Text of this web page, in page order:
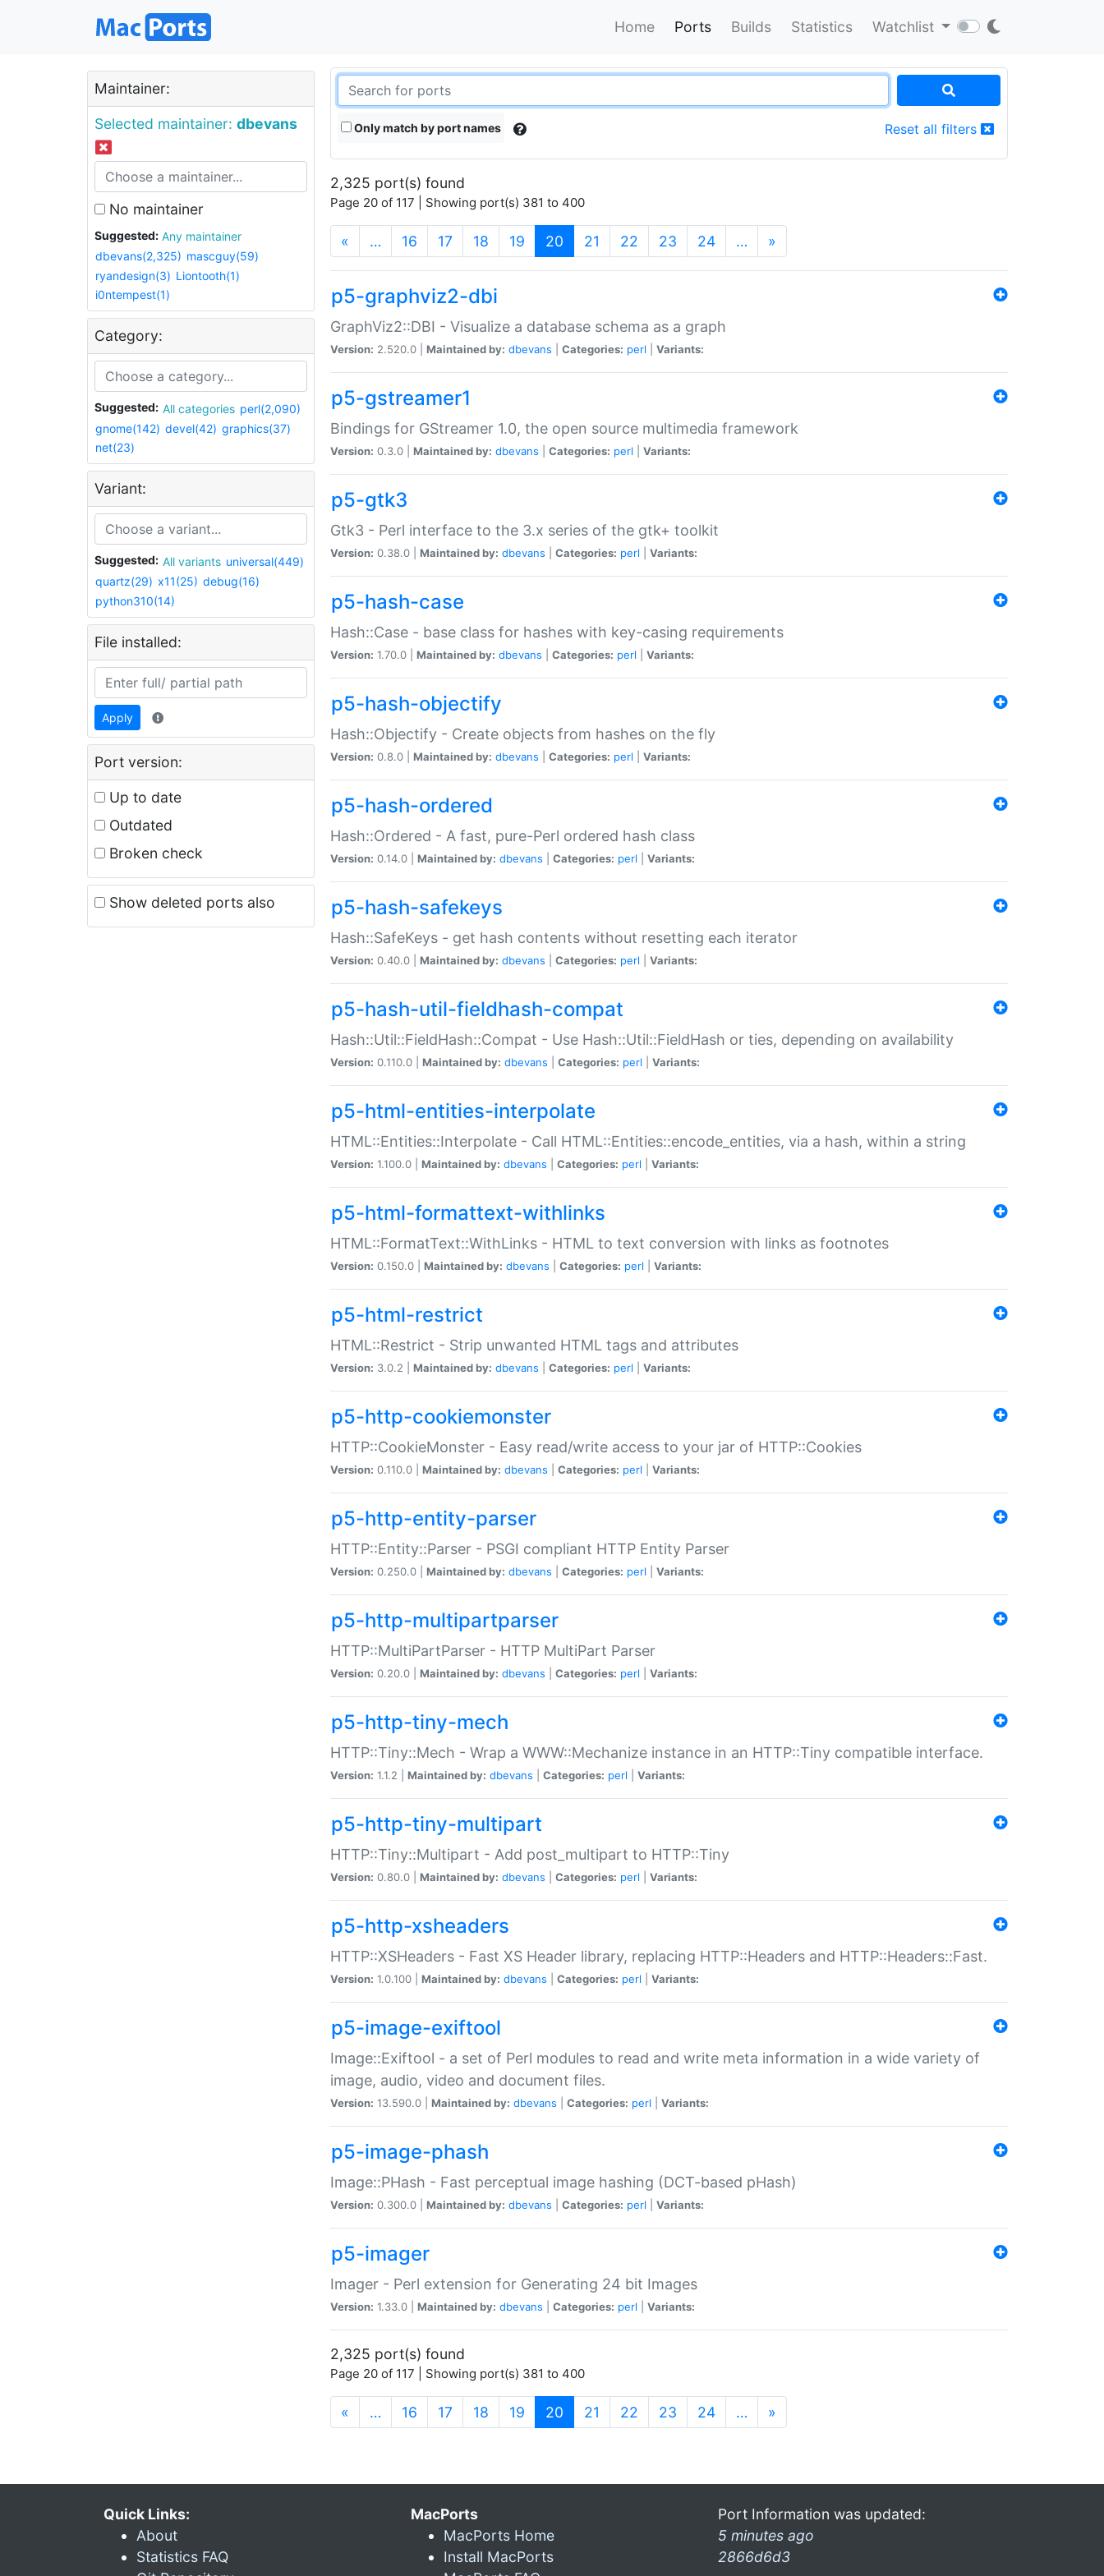
Home Ports Builds Statistics Watchlist
Maintainer:
Selected maintainer: dbevans
No maintainer
Suggested:
Any maintainer
dbevans(2,325) mascguy(59)
ryandesign(3) Liontooth(1)
i0ntempest(1)
Category:
Suggested: All categories perl(2,090)
gnome(142) devel(42) graphics(37)
net(23)
Variant:
Suggested: All variants universal(449)
quartz(29) x11(25) debug(16)
python310(14)
File installed:
Apply
Port version:
Up to date
Outdated
Broken check
Show deleted ports also
Only match by port names Reset all filters
2,325 port(s) found
Page 20 of 117 | Showing port(s) 381 to 400
« … 16 17 18 19 20 (current)
21 22 23 24 … »
p5-graphviz2-dbi
GraphViz2::DBI - Visualize a database schema as a graph
Version: 2.520.0 | Maintained by: dbevans Categories: perl Variants:
p5-gstreamer1
Bindings for GStreamer 1.0, the open source multimedia framework
Version: 0.3.0 | Maintained by: dbevans Categories: perl Variants:
p5-gtk3
Gtk3 - Perl interface to the 3.x series of the gtk+ toolkit
Version: 0.38.0 | Maintained by: dbevans Categories: perl Variants:
p5-hash-case
Hash::Case - base class for hashes with key-casing requirements
Version: 1.70.0 | Maintained by: dbevans Categories: perl Variants:
p5-hash-objectify
Hash::Objectify - Create objects from hashes on the fly
Version: 0.8.0 | Maintained by: dbevans Categories: perl Variants:
p5-hash-ordered
Hash::Ordered - A fast, pure-Perl ordered hash class
Version: 0.14.0 | Maintained by: dbevans Categories: perl Variants:
p5-hash-safekeys
Hash::SafeKeys - get hash contents without resetting each iterator
Version: 0.40.0 | Maintained by: dbevans Categories: perl Variants:
p5-hash-util-fieldhash-compat
Hash::Util::FieldHash::Compat - Use Hash::Util::FieldHash or ties, depending on availability
Version: 0.110.0 | Maintained by: dbevans Categories: perl Variants:
p5-html-entities-interpolate
HTML::Entities::Interpolate - Call HTML::Entities::encode_entities, via a hash, within a string
Version: 1.100.0 | Maintained by: dbevans Categories: perl Variants:
p5-html-formattext-withlinks
HTML::FormatText::WithLinks - HTML to text conversion with links as footnotes
Version: 0.150.0 | Maintained by: dbevans Categories: perl Variants:
p5-html-restrict
HTML::Restrict - Strip unwanted HTML tags and attributes
Version: 3.0.2 | Maintained by: dbevans Categories: perl Variants:
p5-http-cookiemonster
HTTP::CookieMonster - Easy read/write access to your jar of HTTP::Cookies
Version: 0.110.0 | Maintained by: dbevans Categories: perl Variants:
p5-http-entity-parser
HTTP::Entity::Parser - PSGI compliant HTTP Entity Parser
Version: 0.250.0 | Maintained by: dbevans Categories: perl Variants:
p5-http-multipartparser
HTTP::MultiPartParser - HTTP MultiPart Parser
Version: 0.20.0 | Maintained by: dbevans Categories: perl Variants:
p5-http-tiny-mech
HTTP::Tiny::Mech - Wrap a WWW::Mechanize instance in an HTTP::Tiny compatible interface.
Version: 1.1.2 | Maintained by: dbevans Categories: perl Variants:
p5-http-tiny-multipart
HTTP::Tiny::Multipart - Add post_multipart to HTTP::Tiny
Version: 0.80.0 | Maintained by: dbevans Categories: perl Variants:
p5-http-xsheaders
HTTP::XSHeaders - Fast XS Header library, replacing HTTP::Headers and HTTP::Headers::Fast.
Version: 1.0.100 | Maintained by: dbevans Categories: perl Variants:
p5-image-exiftool
Image::Exiftool - a set of Perl modules to read and write meta information in a wide variety of
image, audio, video and document files.
Version: 13.590.0 | Maintained by: dbevans Categories: perl Variants:
p5-image-phash
Image::PHash - Fast perceptual image hashing (DCT-based pHash)
Version: 0.300.0 | Maintained by: dbevans Categories: perl Variants:
p5-imager
Imager - Perl extension for Generating 24 bit Images
Version: 1.33.0 | Maintained by: dbevans Categories: perl Variants:
2,325 port(s) found
Page 20 of 117 | Showing port(s) 381 to 400
« … 16 17 18 19 20 (current)
21 22 23 24 … »
Quick Links:
About
Statistics FAQ
MacPorts
MacPorts Home
Install MacPorts
Port Information was updated:
5 minutes ago
2866d6d3